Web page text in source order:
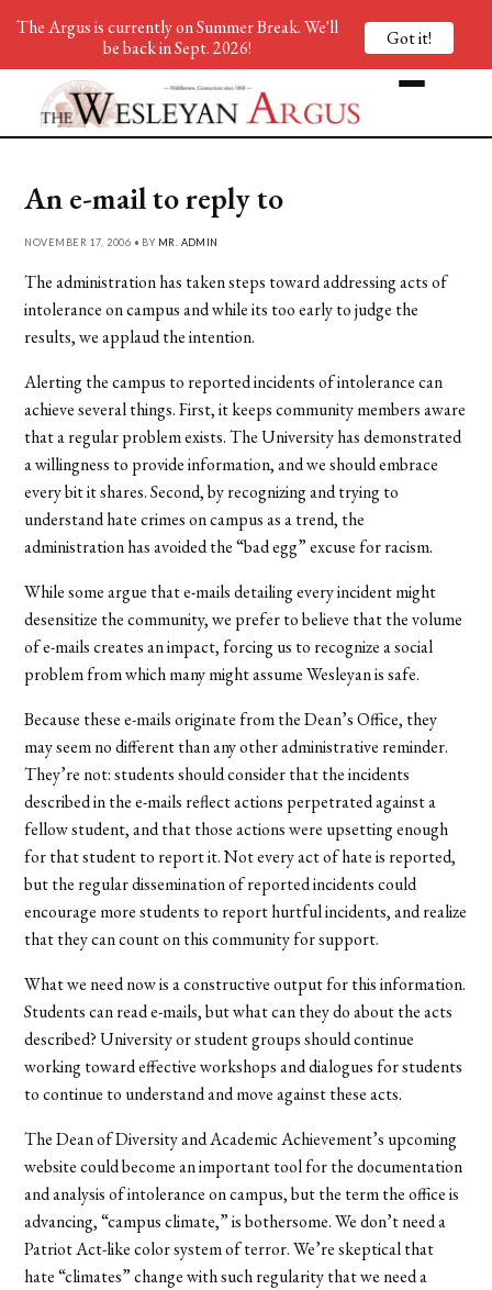
An e-mail to reply to
NOVEMBER 17, 2006 • BY MR. ADMIN
The administration has taken steps toward addressing acts of
intolerance on campus and while its too early to judge the
results, we applaud the intention.
Alerting the campus to reported incidents of intolerance can
achieve several things. First, it keeps community members aware
that a regular problem exists. The University has demonstrated
a willingness to provide information, and we should embrace
every bit it shares. Second, by recognizing and trying to
understand hate crimes on campus as a trend, the
administration has avoided the “bad egg” excuse for racism.
While some argue that e-mails detailing every incident might
desensitize the community, we prefer to believe that the volume
of e-mails creates an impact, forcing us to recognize a social
problem from which many might assume Wesleyan is safe.
Because these e-mails originate from the Dean’s Office, they
may seem no different than any other administrative reminder.
They’re not: students should consider that the incidents
described in the e-mails reflect actions perpetrated against a
fellow student, and that those actions were upsetting enough
for that student to report it. Not every act of hate is reported,
but the regular dissemination of reported incidents could
encourage more students to report hurtful incidents, and realize
that they can count on this community for support.
What we need now is a constructive output for this information.
Students can read e-mails, but what can they do about the acts
described? University or student groups should continue
working toward effective workshops and dialogues for students
to continue to understand and move against these acts.
The Dean of Diversity and Academic Achievement’s upcoming
website could become an important tool for the documentation
and analysis of intolerance on campus, but the term the office is
advancing, “campus climate,” is bothersome. We don’t need a
Patriot Act-like color system of terror. We’re skeptical that
hate “climates” change with such regularity that we need a
The Argus is currently on Summer Break. We'll
be back in Sept. 2026!
Got it!